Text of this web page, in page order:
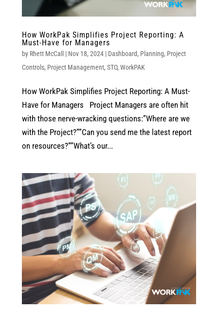
How WorkPak Simplifies Project Reporting: A
Must-Have for Managers
by Rhett McCall | Nov 18, 2024| Dashboard, Planning, Project
Controls, Project Management, STO, WorkPAK
How WorkPak Simplifies Project Reporting: A Must-
Have for Managers Project Managers are often hit
with those nerve-wracking questions:”Where are we
with the Project?””Can you send me the latest report
on resources?””What’s our...